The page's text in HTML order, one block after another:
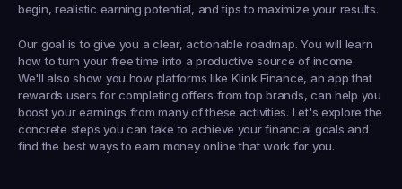
begin, realistic earning potential, and tips to maximize your results.
Our goal is to give you a clear, actionable roadmap. You will learn
how to turn your free time into a productive source of income.
We'll also show you how platforms like Klink Finance, an app that
rewards users for completing offers from top brands, can help you
boost your earnings from many of these activities. Let's explore the
concrete steps you can take to achieve your financial goals and
find the best ways to earn money online that work for you.